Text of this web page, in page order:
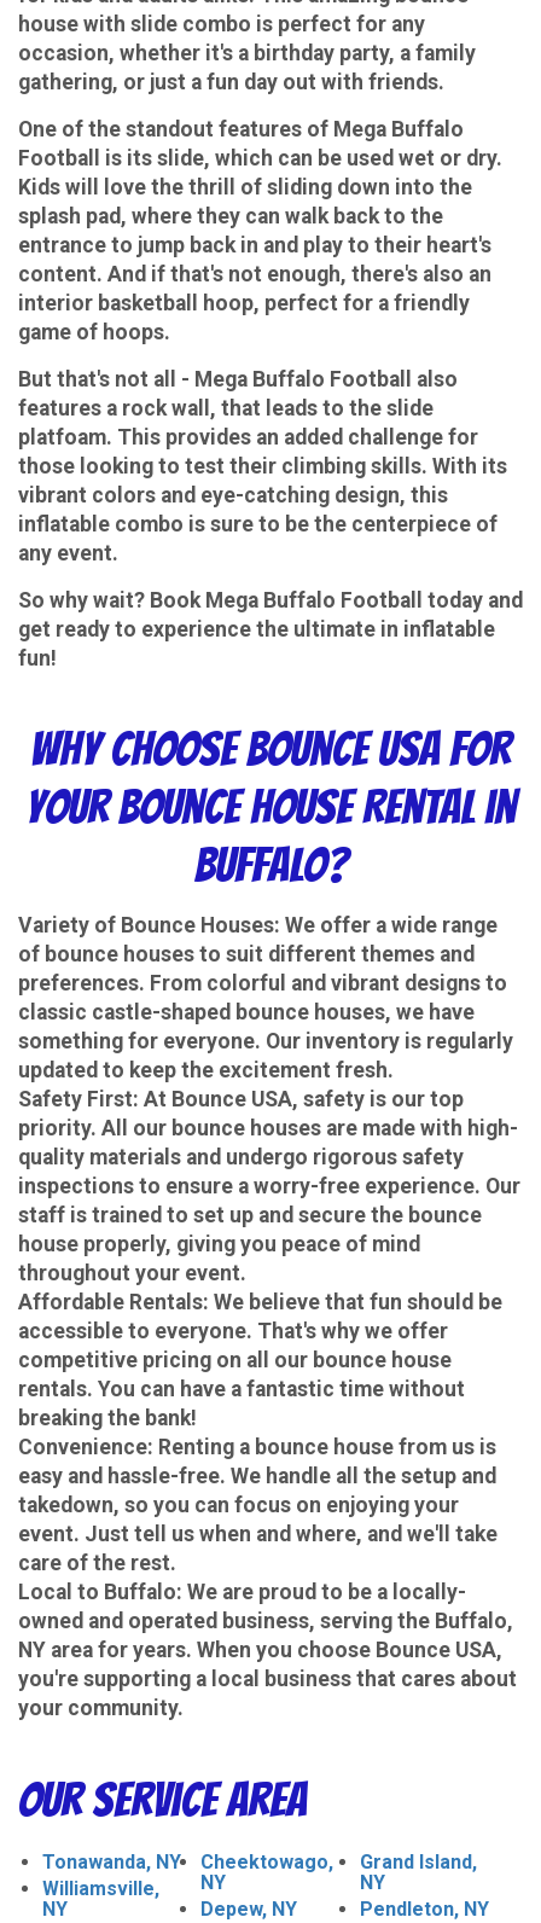
house with slide combo is perfect for any
occasion, whether it's a birthday party, a family
gathering, or just a fun day out with friends.
One of the standout features of Mega Buffalo
Football is its slide, which can be used wet or dry.
Kids will love the thrill of sliding down into the
splash pad, where they can walk back to the
entrance to jump back in and play to their heart's
content. And if that's not enough, there's also an
interior basketball hoop, perfect for a friendly
game of hoops.
But that's not all - Mega Buffalo Football also
features a rock wall, that leads to the slide
platfoam. This provides an added challenge for
those looking to test their climbing skills. With its
vibrant colors and eye-catching design, this
inflatable combo is sure to be the centerpiece of
any event.
So why wait? Book Mega Buffalo Football today and
get ready to experience the ultimate in inflatable
fun!
Why Choose Bounce USA for
Your Bounce House Rental in
Buffalo?
Variety of Bounce Houses: We offer a wide range
of bounce houses to suit different themes and
preferences. From colorful and vibrant designs to
classic castle-shaped bounce houses, we have
something for everyone. Our inventory is regularly
updated to keep the excitement fresh.
Safety First: At Bounce USA, safety is our top
priority. All our bounce houses are made with high-
quality materials and undergo rigorous safety
inspections to ensure a worry-free experience. Our
staff is trained to set up and secure the bounce
house properly, giving you peace of mind
throughout your event.
Affordable Rentals: We believe that fun should be
accessible to everyone. That's why we offer
competitive pricing on all our bounce house
rentals. You can have a fantastic time without
breaking the bank!
Convenience: Renting a bounce house from us is
easy and hassle-free. We handle all the setup and
takedown, so you can focus on enjoying your
event. Just tell us when and where, and we'll take
care of the rest.
Local to Buffalo: We are proud to be a locally-
owned and operated business, serving the Buffalo,
NY area for years. When you choose Bounce USA,
you're supporting a local business that cares about
your community.
Our Service Area
Tonawanda, NY
Williamsville,
NY
Cheektowago,
NY
Depew, NY
Grand Island,
NY
Pendleton, NY